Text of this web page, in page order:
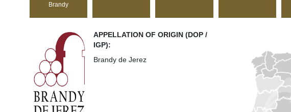
Brandy
APPELLATION OF ORIGIN (DOP /
IGP):
Brandy de Jerez